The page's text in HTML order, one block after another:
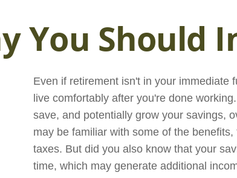
You Should
Even if retirement isn't in your immediate
live comfortably after you're done
save, and potentially grow your savings,
may be familiar with some of the
taxes. But did you also know that your
time, which may generate additional